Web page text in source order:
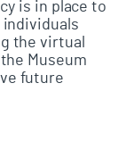
is in place to
individuals
the virtual
Museum
future